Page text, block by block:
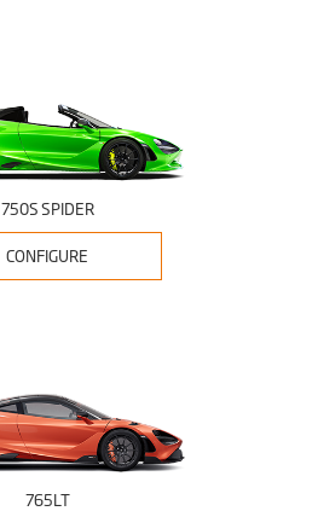
750S SPIDER
CONFIGURE
765LT